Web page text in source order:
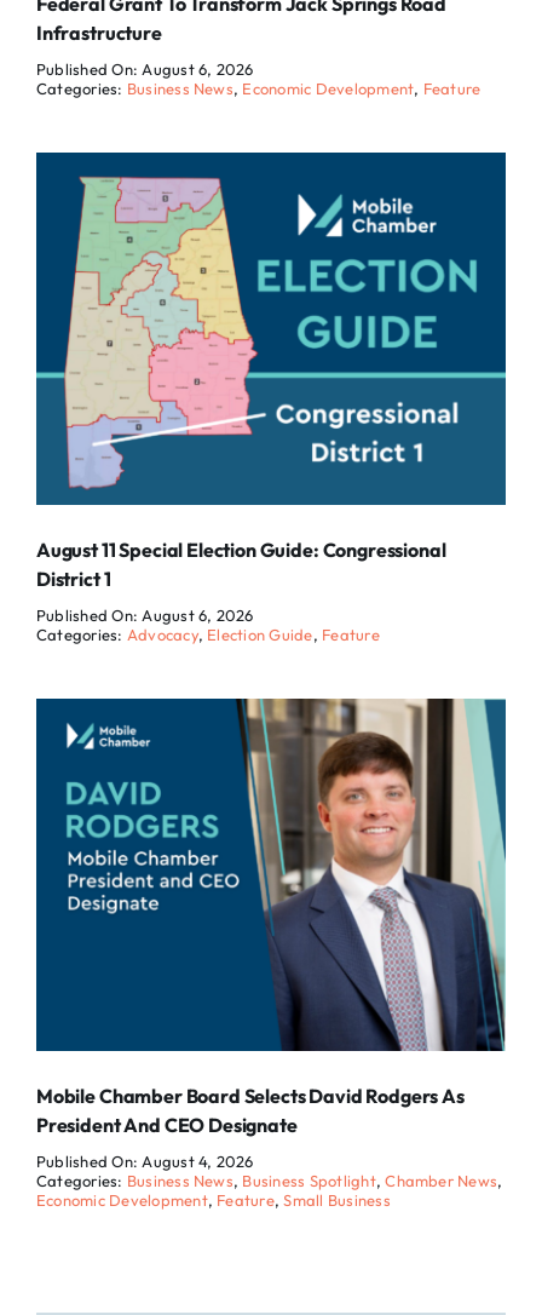
Infrastructure
Published On: August 6, 2026
Categories: Business News, Economic Development, Feature
August 11 Special Election Guide: Congressional
District 1
Published On: August 6, 2026
Categories: Advocacy, Election Guide, Feature
Mobile Chamber Board Selects David Rodgers As
President And CEO Designate
Published On: August 4, 2026
Categories: Business News, Business Spotlight,Chamber News,
Economic Development, Feature,Small Business